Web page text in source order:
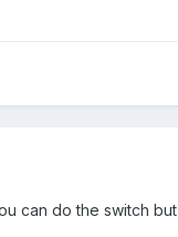
can do the switch